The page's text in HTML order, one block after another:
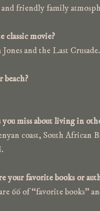
friendly family
classic movie?
and the Last Crusade.
beach?
miss about living in
coast, South African
your favorite books or
66 of “favorite books”